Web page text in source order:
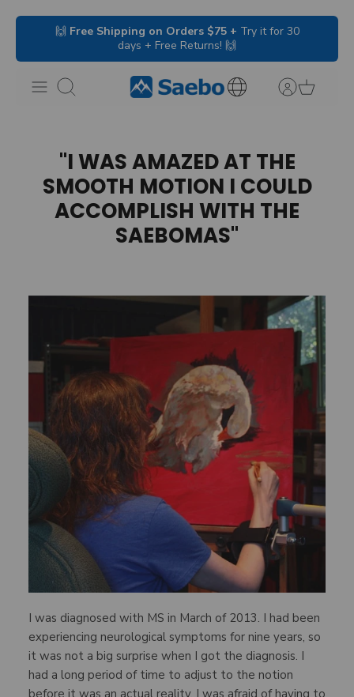
Skip
content
🙌 Free Shipping on Orders $75 + Try it for 30
days + Free Returns! 🙌
Search
International
"I WAS AMAZED AT THE
SMOOTH MOTION I COULD
ACCOMPLISH WITH THE
SAEBOMAS"
I was diagnosed with MS in March of 2013. I had been
experiencing neurological symptoms for nine years, so
it was not a big surprise when I got the diagnosis. I
had a long period of time to adjust to the notion